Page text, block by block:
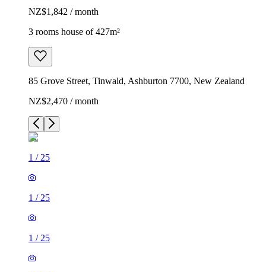
NZ$1,842 / month
3 rooms house of 427m²
85 Grove Street, Tinwald, Ashburton 7700, New Zealand
NZ$2,470 / month
1 / 25
1 / 25
1 / 25